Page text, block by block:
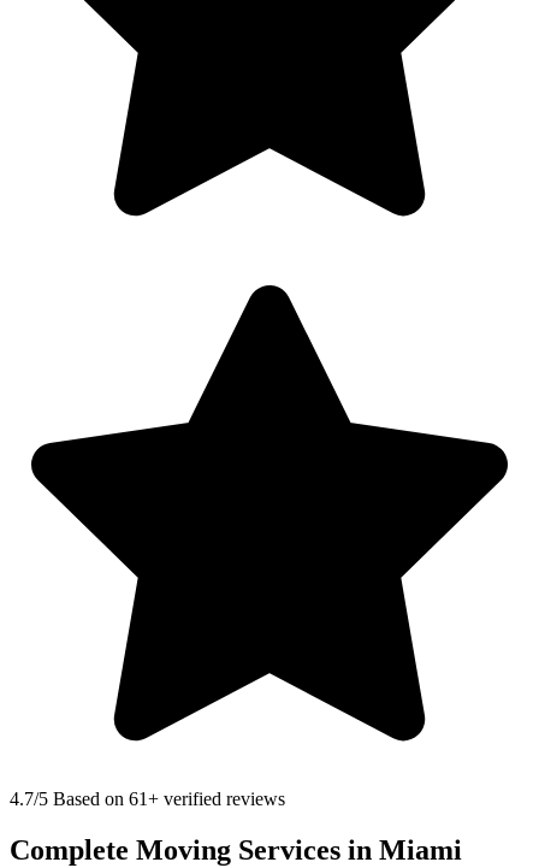
4.7/5 Based on 61+ verified reviews
Complete Moving Services in Miami